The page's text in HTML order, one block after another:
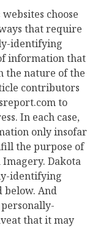
choose
that require
identifying
information that
the nature of the
contributors
to
In each case,
only insofar
the purpose of
Dakota
identifying
below. And
that it may